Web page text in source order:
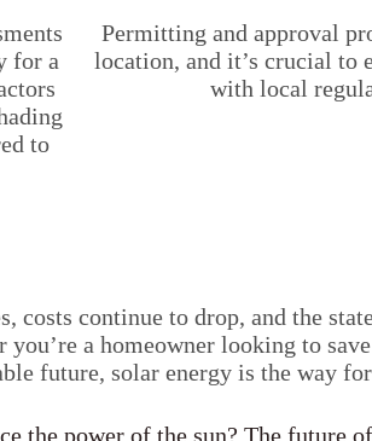
for a
to
Permitting and approval
location, and it’s crucial to
with local
continue to drop, and the
a homeowner looking to
future, solar energy is the way
the power of the sun? The future